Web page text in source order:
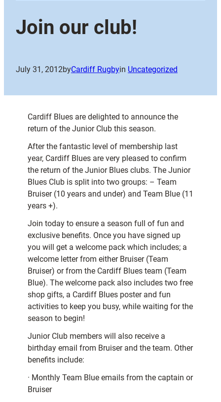
Join our club!
July 31, 2012byCardiff Rugbyin Uncategorized
Cardiff Blues are delighted to announce the
return of the Junior Club this season.
After the fantastic level of membership last
year, Cardiff Blues are very pleased to confirm
the return of the Junior Blues clubs. The Junior
Blues Club is split into two groups: – Team
Bruiser (10 years and under) and Team Blue (11
years +).
Join today to ensure a season full of fun and
exclusive benefits. Once you have signed up
you will get a welcome pack which includes; a
welcome letter from either Bruiser (Team
Bruiser) or from the Cardiff Blues team (Team
Blue). The welcome pack also includes two free
shop gifts, a Cardiff Blues poster and fun
activities to keep you busy, while waiting for the
season to begin!
Junior Club members will also receive a
birthday email from Bruiser and the team. Other
benefits include:
· Monthly Team Blue emails from the captain or
Bruiser